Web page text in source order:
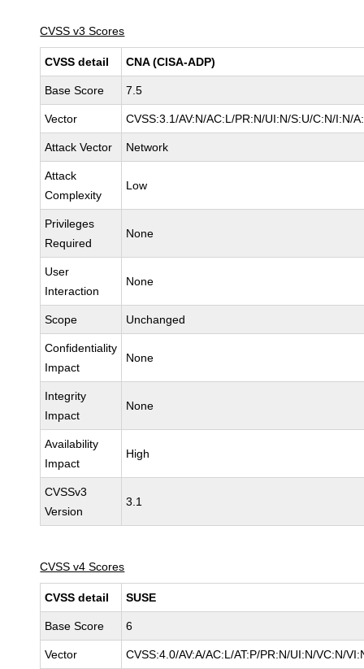
CVSS v3 Scores
CVSS detail CNA (CISA-ADP)
Base Score 7.5
Vector CVSS:3.1/AV:N/AC:L/PR:N/UI:N/S:U/C:N/I:N/
Attack Vector Network
Attack
Complexity
Low
Privileges
Required
None
User
Interaction
None
Scope Unchanged
Confidentiality
Impact
None
Integrity
Impact
None
Availability
Impact
High
CVSSv3
Version
3.1
CVSS v4 Scores
CVSS detail SUSE
Base Score 6
Vector CVSS:4.0/AV:A/AC:L/AT:P/PR:N/UI:N/VC:N/